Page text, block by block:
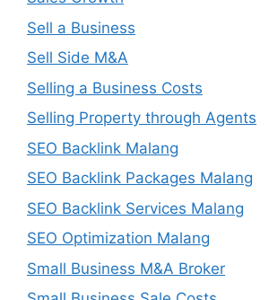
Sell a Business
Sell Side M&A
Selling a Business Costs
Selling Property through Agents
SEO Backlink Malang
SEO Backlink Packages Malang
SEO Backlink Services Malang
SEO Optimization Malang
Small Business M&A Broker